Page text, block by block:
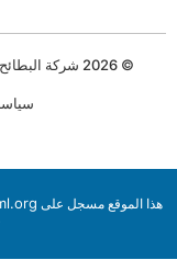
© 2026 شركة
سياسة
الموقع مسجل على wpml.org